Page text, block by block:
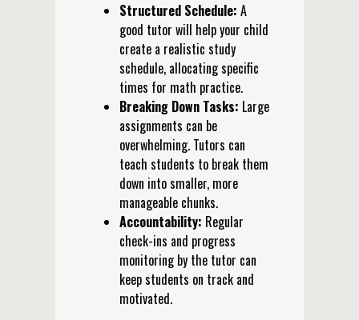
Structured Schedule: A
good tutor will help your child
create a realistic study
schedule, allocating specific
times for math practice.
Breaking Down Tasks: Large
assignments can be
overwhelming. Tutors can
teach students to break them
down into smaller, more
manageable chunks.
Accountability: Regular
check-ins and progress
monitoring by the tutor can
keep students on track and
motivated.